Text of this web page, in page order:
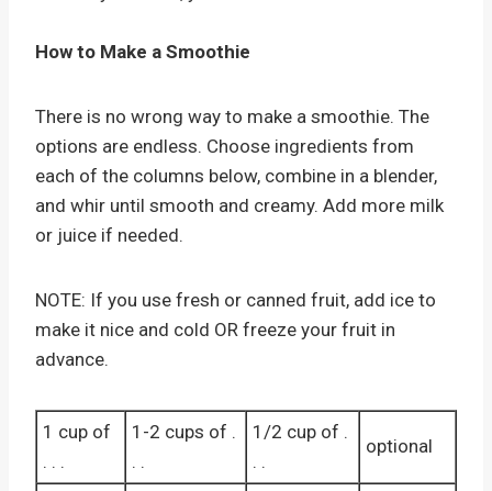
How to Make a Smoothie
There is no wrong way to make a smoothie. The
options are endless. Choose ingredients from
each of the columns below, combine in a blender,
and whir until smooth and creamy. Add more milk
or juice if needed.
NOTE: If you use fresh or canned fruit, add ice to
make it nice and cold OR freeze your fruit in
advance.
1 cup of
. . .
1-2 cups of .
. .
1/2 cup of .
. .
optional